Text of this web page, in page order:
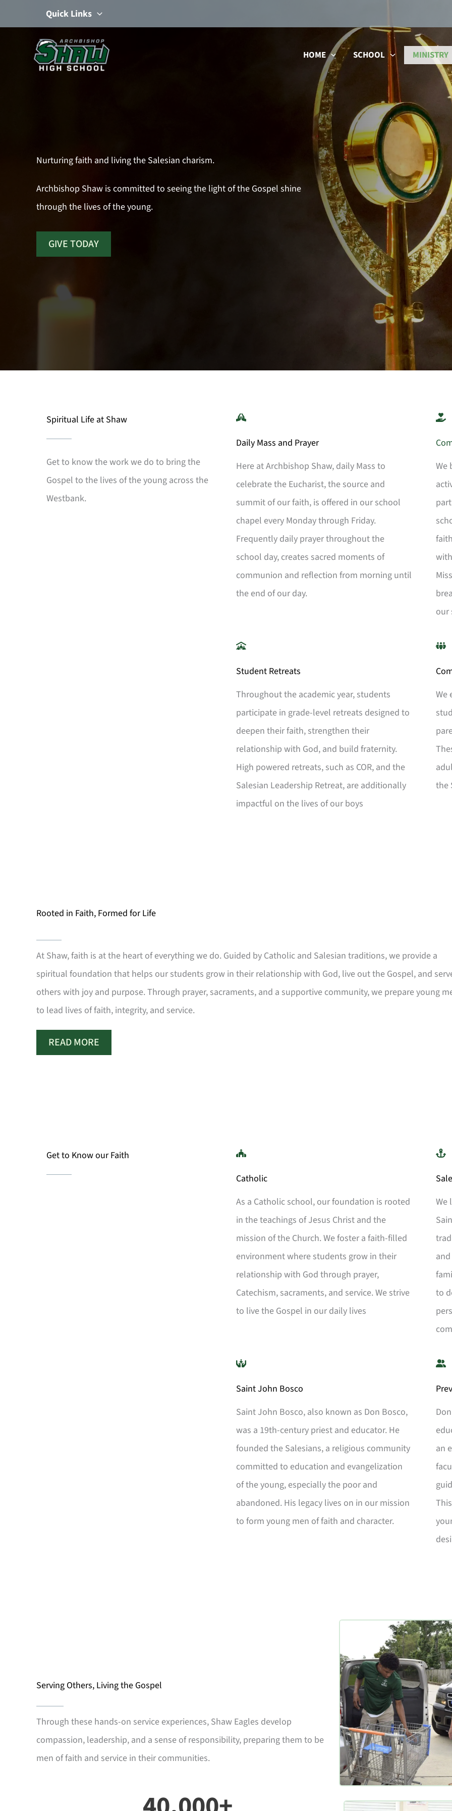
to
Quick Links
HOME SCHOOL MINISTRY
Nurturing faith and living the Salesian charism.
Archbishop Shaw is committed to seeing the light of the Gospel shine
through the lives of the young.
GIVE TODAY
Spiritual Life at Shaw
Get to know the work we do to bring the
Gospel to the lives of the young across the
Westbank.
Daily Mass and Prayer
Here at Archbishop Shaw, daily Mass to
celebrate the Eucharist, the source and
summit of our faith, is offered in our school
chapel every Monday through Friday.
Frequently daily prayer throughout the
school day, creates sacred moments of
communion and reflection from morning until
the end of our day.
We
our
Student Retreats
Throughout the academic year, students
participate in grade-level retreats designed to
deepen their faith, strengthen their
relationship with God, and build fraternity.
High powered retreats, such as COR, and the
Salesian Leadership Retreat, are additionally
impactful on the lives of our boys
We
the
Rooted in Faith, Formed for Life
At Shaw, faith is at the heart of everything we do. Guided by Catholic and Salesian traditions, we provide a
spiritual foundation that helps our students grow in their relationship with God, live out the Gospel, and
others with joy and purpose. Through prayer, sacraments, and a supportive community, we prepare young
to lead lives of faith, integrity, and service.
READ MORE
Get to Know our Faith
Catholic
As a Catholic school, our foundation is rooted
in the teachings of Jesus Christ and the
mission of the Church. We foster a faith-filled
environment where students grow in their
relationship with God through prayer,
Catechism, sacraments, and service. We strive
to live the Gospel in our daily lives
We
and
to
Saint John Bosco
Saint John Bosco, also known as Don Bosco,
was a 19th-century priest and educator. He
founded the Salesians, a religious community
committed to education and evangelization
of the young, especially the poor and
abandoned. His legacy lives on in our mission
to form young men of faith and character.
an
Serving Others, Living the Gospel
Through these hands-on service experiences, Shaw Eagles develop
compassion, leadership, and a sense of responsibility, preparing them to be
men of faith and service in their communities.